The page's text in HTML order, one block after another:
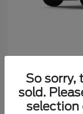
Starting at
Disclosure
So sorry,
sold.
selection